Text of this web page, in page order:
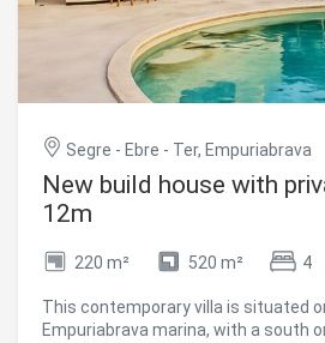
Segre - Ebre - Ter, Empuriabrava
New build house with
12m
220 m² 520 m² 4
This contemporary villa is situated
Empuriabrava marina, with a south